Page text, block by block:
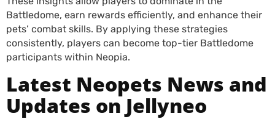
Battledome, earn rewards efficiently, and enhance their
pets’ combat skills. By applying these strategies
consistently, players can become top-tier Battledome
participants within Neopia.
Latest Neopets News and
Updates on Jellyneo